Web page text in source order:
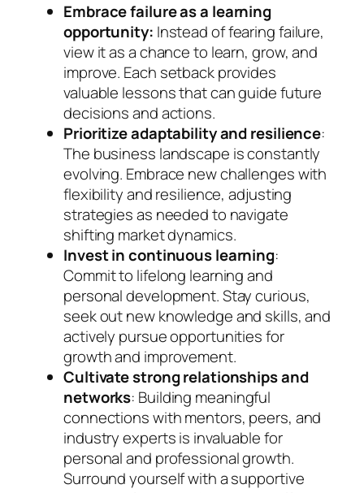
Embrace failure as a learning
opportunity: Instead of fearing failure,
view it as a chance to learn, grow, and
improve. Each setback provides
valuable lessons that can guide future
decisions and actions.
Prioritize adaptability and resilience:
The business landscape is constantly
evolving. Embrace new challenges with
flexibility and resilience, adjusting
strategies as needed to navigate
shifting market dynamics.
Invest in continuous learning:
Commit to lifelong learning and
personal development. Stay curious,
seek out new knowledge and skills, and
actively pursue opportunities for
growth and improvement.
Cultivate strong relationships and
networks: Building meaningful
connections with mentors, peers, and
industry experts is invaluable for
personal and professional growth.
Surround yourself with a supportive